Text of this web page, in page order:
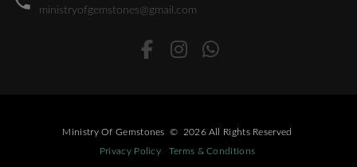
ministryofgemstones@gmail.com
Ministry Of Gemstones © 2026 All Rights Reserved
Privacy Policy
Terms & Conditions